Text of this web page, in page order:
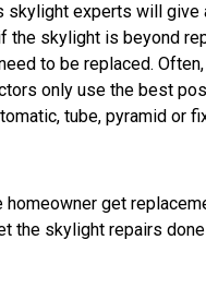
experts will give
skylight is beyond
to be replaced.
only use the best
tube, pyramid or
get
skylight repairs